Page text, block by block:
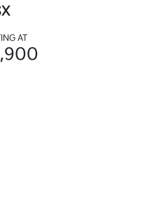
AT